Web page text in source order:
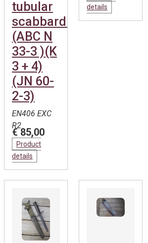
tubular
scabbard.
(ABC N
33-3 )(K
3 + 4)
(JN 60-
2-3)
EN406 EXC
R2
€ 85,00
Product
details
details